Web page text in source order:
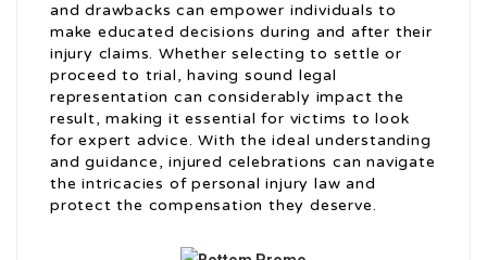
and drawbacks can empower individuals to
make educated decisions during and after their
injury claims. Whether selecting to settle or
proceed to trial, having sound legal
representation can considerably impact the
result, making it essential for victims to look
for expert advice. With the ideal understanding
and guidance, injured celebrations can navigate
the intricacies of personal injury law and
protect the compensation they deserve.